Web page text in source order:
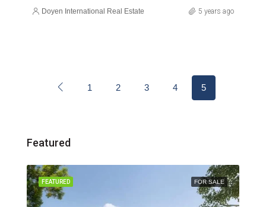
Doyen International Real Estate 5 years ago
1 2 3 4 5
Featured
FOR SALE
FEATURED